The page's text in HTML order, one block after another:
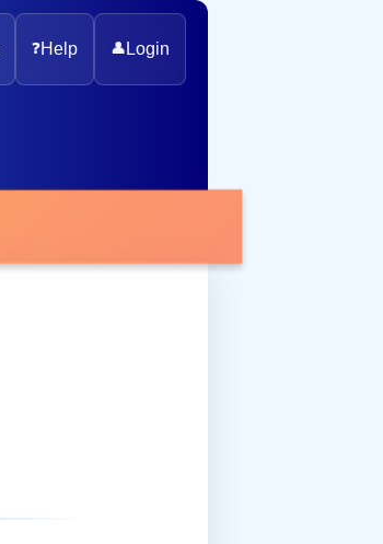
❓Help 👤 Login